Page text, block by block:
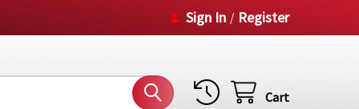
Sign In / Register
Cart